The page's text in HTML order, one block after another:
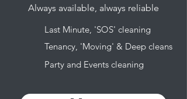
Always available, always reliable
Last Minute, 'SOS' cleaning
Tenancy, 'Moving' & Deep cleans
Party and Events cleaning